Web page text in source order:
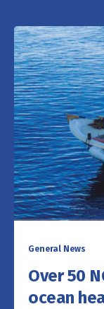
General News
Over 50
ocean